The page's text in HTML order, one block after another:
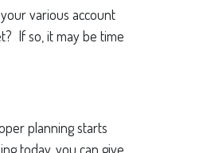
various account
If so, it may be time
planning starts
today, you can give